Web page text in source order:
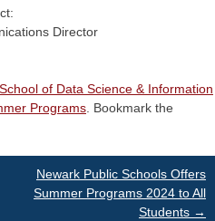
Director
of Data Science & Information
Programs . Bookmark the
Newark Public Schools Offers
Summer Programs 2024 to All
Students →